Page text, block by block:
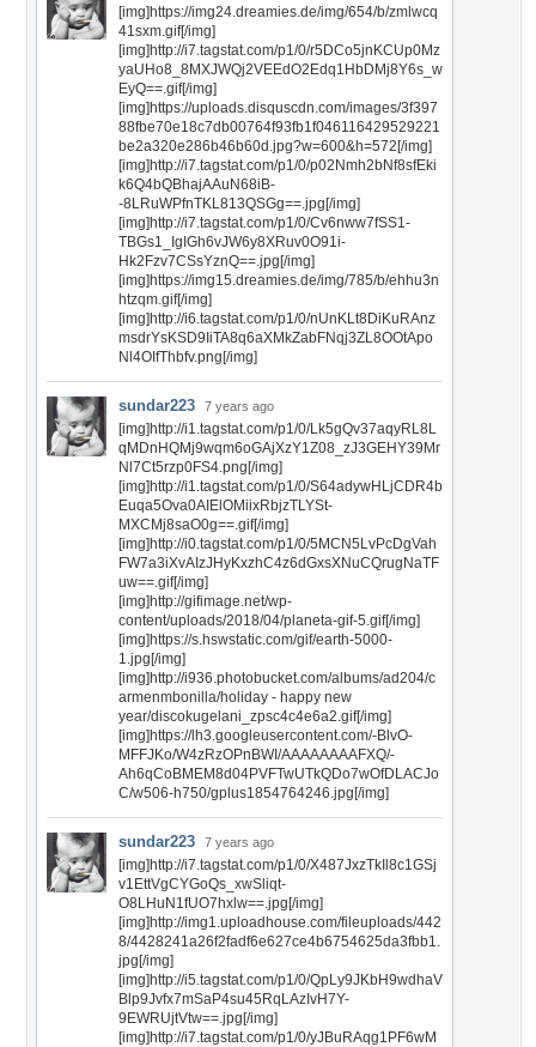
[img]https://img24.dreamies.de/img/654/b/zmlwcq
41sxm.gif[/img]
[img]http://i7.tagstat.com/p1/0/r5DCo5jnKCUp0Mz
yaUHo8_8MXJWQj2VEEdO2Edq1HbDMj8Y6s_w
EyQ==.gif[/img]
[img]https://uploads.disquscdn.com/images/3f397
88fbe70e18c7db00764f93fb1f046116429529221
be2a320e286b46b60d.jpg?w=600&h=572[/img]
[img]http://i7.tagstat.com/p1/0/p02Nmh2bNf8sfEki
k6Q4bQBhajAAuN68iB-
-8LRuWPfnTKL813QSGg==.jpg[/img]
[img]http://i7.tagstat.com/p1/0/Cv6nww7fSS1-
TBGs1_IgIGh6vJW6y8XRuv0O91i-
Hk2Fzv7CSsYznQ==.jpg[/img]
[img]https://img15.dreamies.de/img/785/b/ehhu3n
htzqm.gif[/img]
[img]http://i6.tagstat.com/p1/0/nUnKLt8DiKuRAnz
msdrYsKSD9IiTA8q6aXMkZabFNqj3ZL8OOtApo
Nl4OIfThbfv.png[/img]
sundar223 7 years ago
[img]http://i1.tagstat.com/p1/0/Lk5gQv37aqyRL8L
qMDnHQMj9wqm6oGAjXzY1Z08_zJ3GEHY39Mr
Nl7Ct5rzp0FS4.png[/img]
[img]http://i1.tagstat.com/p1/0/S64adywHLjCDR4b
Euqa5Ova0AIElOMiixRbjzTLYSt-
MXCMj8saO0g==.gif[/img]
[img]http://i0.tagstat.com/p1/0/5MCN5LvPcDgVah
FW7a3iXvAIzJHyKxzhC4z6dGxsXNuCQrugNaTF
uw==.gif[/img]
[img]http://gifimage.net/wp-
content/uploads/2018/04/planeta-gif-5.gif[/img]
[img]https://s.hswstatic.com/gif/earth-5000-
1.jpg[/img]
[img]http://i936.photobucket.com/albums/ad204/c
armenmbonilla/holiday - happy new
year/discokugelani_zpsc4c4e6a2.gif[/img]
[img]https://lh3.googleusercontent.com/-BlvO-
MFFJKo/W4zRzOPnBWI/AAAAAAAAFXQ/-
Ah6qCoBMEM8d04PVFTwUTkQDo7wOfDLACJo
C/w506-h750/gplus1854764246.jpg[/img]
sundar223 7 years ago
[img]http://i7.tagstat.com/p1/0/X487JxzTkIl8c1GSj
v1EttVgCYGoQs_xwSliqt-
O8LHuN1fUO7hxlw==.jpg[/img]
[img]http://img1.uploadhouse.com/fileuploads/442
8/4428241a26f2fadf6e627ce4b6754625da3fbb1.
jpg[/img]
[img]http://i5.tagstat.com/p1/0/QpLy9JKbH9wdhaV
Blp9Jvfx7mSaP4su45RqLAzIvH7Y-
9EWRUjtVtw==.jpg[/img]
[img]http://i7.tagstat.com/p1/0/yJBuRAqg1PF6wM